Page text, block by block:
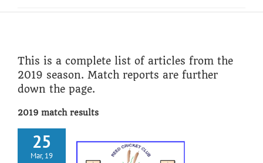
This is a complete list of articles from the
2019 season. Match reports are further
down the page.
2019 match results
25
Mar, 19